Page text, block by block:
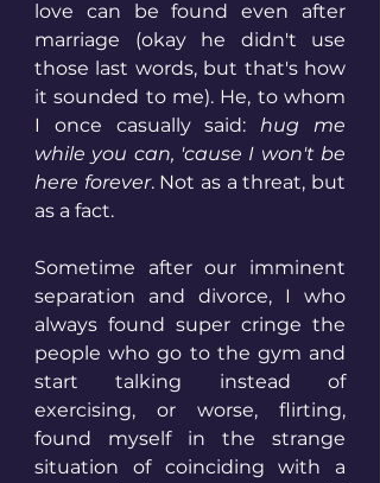
love can be found even after
marriage (okay he didn't use
those last words, but that's how
it sounded to me). He, to whom
I once casually said: hug me
while you can, 'cause I won't be
here forever. Not as a threat, but
as a fact.
Sometime after our imminent
separation and divorce, I who
always found super cringe the
people who go to the gym and
start talking instead of
exercising, or worse, flirting,
found myself in the strange
situation of coinciding with a